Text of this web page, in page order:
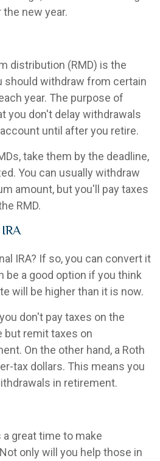
new year.
distribution (RMD) is the
should withdraw from certain
year. The purpose of
you don't delay withdrawals
until after you retire.
take them by the deadline,
You can usually withdraw
amount, but you'll pay taxes
RMD.
IRA? If so, you can convert it
be a good option if you think
will be higher than it is now.
don't pay taxes on the
but remit taxes on
On the other hand, a Roth
tax dollars. This means you
in retirement.
great time to make
only will you help those in